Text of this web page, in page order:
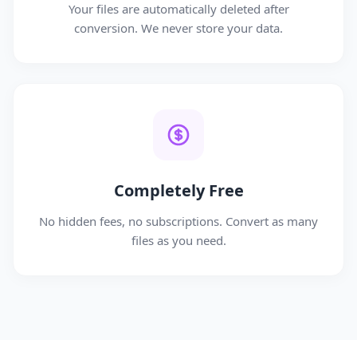
Your files are automatically deleted after
conversion. We never store your data.
Completely Free
No hidden fees, no subscriptions. Convert as many
files as you need.